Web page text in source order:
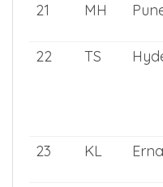
21
MH
22
TS
23
KL